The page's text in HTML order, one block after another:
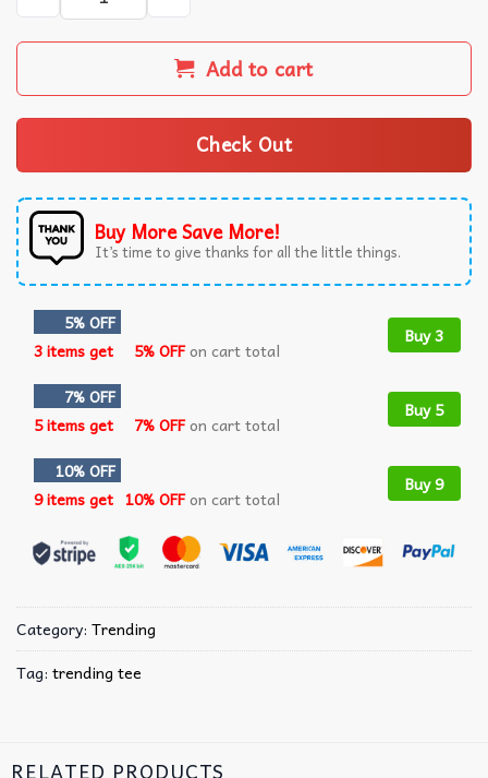
Add to cart
Check Out
Buy More Save More!
It’s time to give thanks for all the little things.
5% OFF
3 items get
5% OFFon cart total
Buy 3
7% OFF
5 items get
7% OFFon cart total
Buy 5
10% OFF
9 items get 10% OFFon cart total
Buy 9
Category: Trending
Tag: trending tee
RELATED PRODUCTS